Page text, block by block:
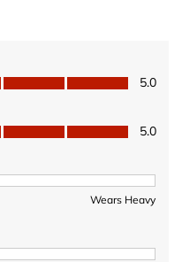
5.0
5.0
to Wears Light and 3
Wears Heavy
Small and 3 equals to Fits